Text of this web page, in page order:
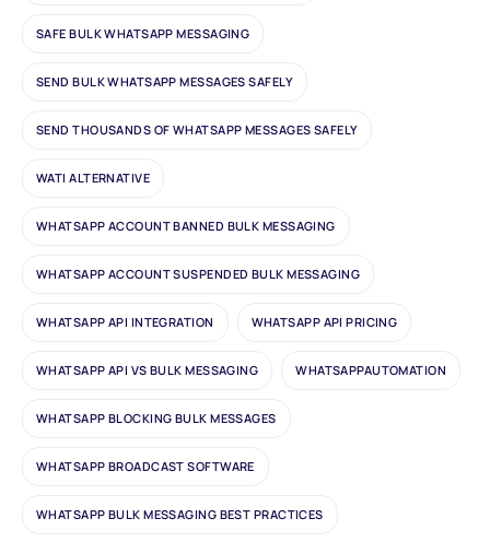
SAFE BULK WHATSAPP MESSAGING
SEND BULK WHATSAPP MESSAGES SAFELY
SEND THOUSANDS OF WHATSAPP MESSAGES SAFELY
WATI ALTERNATIVE
WHATSAPP ACCOUNT BANNED BULK MESSAGING
WHATSAPP ACCOUNT SUSPENDED BULK MESSAGING
WHATSAPP API INTEGRATION WHATSAPP API PRICING
WHATSAPP API VS BULK MESSAGING WHATSAPPAUTOMATION
WHATSAPP BLOCKING BULK MESSAGES
WHATSAPP BROADCAST SOFTWARE
WHATSAPP BULK MESSAGING BEST PRACTICES